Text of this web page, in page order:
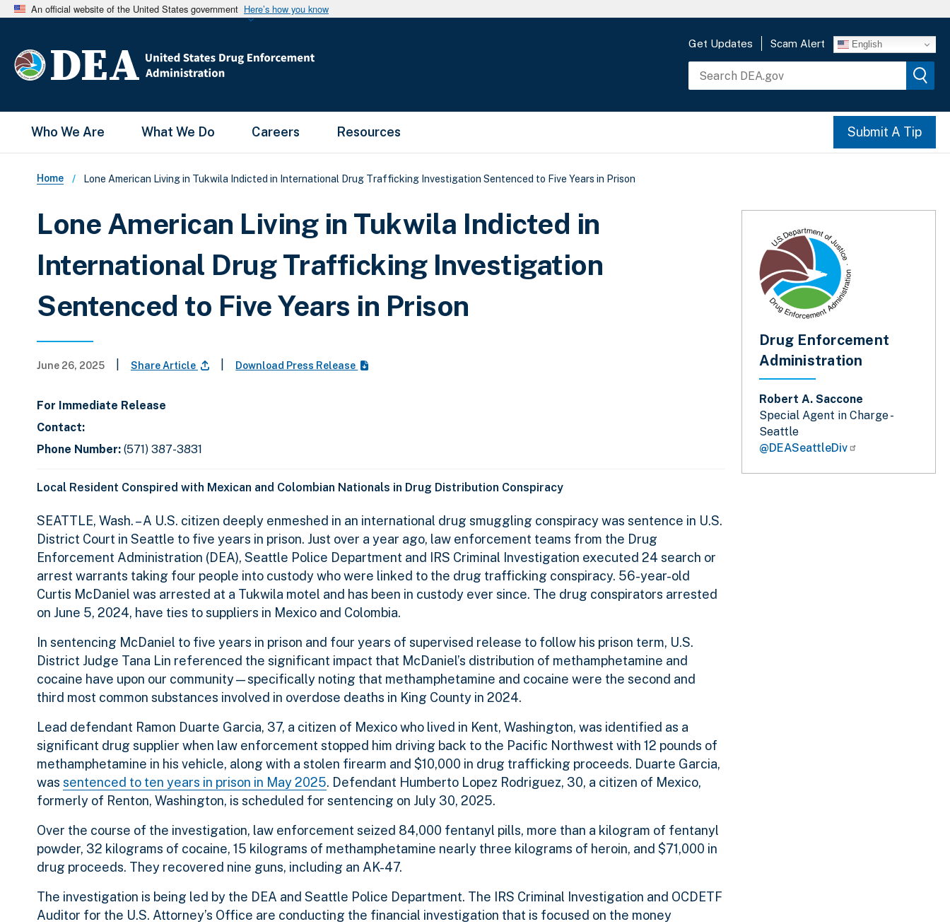
An official website of the United States government Here’s how you know
Get Updates Scam Alert English
Main Menu
Who We Are What We Do Careers Resources Submit A Tip
Breadcrumb
Home Lone American Living in Tukwila Indicted in International Drug Trafficking Investigation Sentenced to Five Years in Prison
Lone American Living in Tukwila Indicted in
International Drug Trafficking Investigation
Sentenced to Five Years in Prison
June 26, 2025 Share Article Download Press Release
For Immediate Release
Contact:
Phone Number: (571) 387-3831
Local Resident Conspired with Mexican and Colombian Nationals in Drug Distribution Conspiracy
SEATTLE, Wash. – A U.S. citizen deeply enmeshed in an international drug smuggling conspiracy was sentence in U.S.
District Court in Seattle to five years in prison. Just over a year ago, law enforcement teams from the Drug
Enforcement Administration (DEA), Seattle Police Department and IRS Criminal Investigation executed 24 search or
arrest warrants taking four people into custody who were linked to the drug trafficking conspiracy. 56-year-old
Curtis McDaniel was arrested at a Tukwila motel and has been in custody ever since. The drug conspirators arrested
on June 5, 2024, have ties to suppliers in Mexico and Colombia.
In sentencing McDaniel to five years in prison and four years of supervised release to follow his prison term, U.S.
District Judge Tana Lin referenced the significant impact that McDaniel’s distribution of methamphetamine and
cocaine have upon our community—specifically noting that methamphetamine and cocaine were the second and
third most common substances involved in overdose deaths in King County in 2024.
Lead defendant Ramon Duarte Garcia, 37, a citizen of Mexico who lived in Kent, Washington, was identified as a
significant drug supplier when law enforcement stopped him driving back to the Pacific Northwest with 12 pounds of
methamphetamine in his vehicle, along with a stolen firearm and $10,000 in drug trafficking proceeds. Duarte Garcia,
was sentenced to ten years in prison in May 2025. Defendant Humberto Lopez Rodriguez, 30, a citizen of Mexico,
formerly of Renton, Washington, is scheduled for sentencing on July 30, 2025.
Over the course of the investigation, law enforcement seized 84,000 fentanyl pills, more than a kilogram of fentanyl
powder, 32 kilograms of cocaine, 15 kilograms of methamphetamine nearly three kilograms of heroin, and $71,000 in
drug proceeds. They recovered nine guns, including an AK-47.
The investigation is being led by the DEA and Seattle Police Department. The IRS Criminal Investigation and OCDETF
Auditor for the U.S. Attorney’s Office are conducting the financial investigation that is focused on the money
Drug Enforcement
Administration
Robert A. Saccone
Special Agent in Charge -
Seattle
@DEASeattleDiv